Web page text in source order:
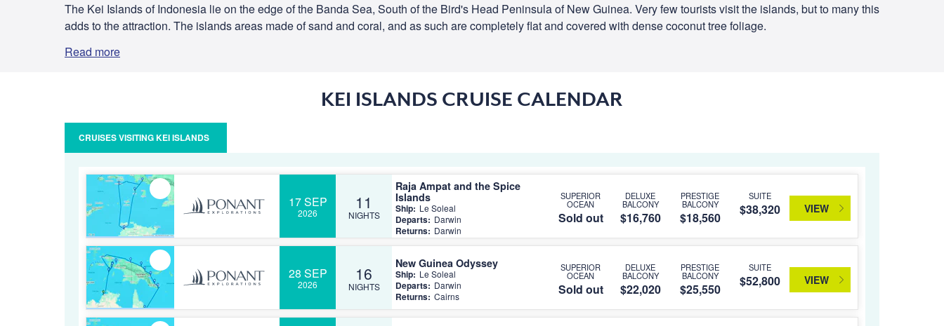
The Kei Islands of Indonesia lie on the edge of the Banda Sea, South of the Bird's Head Peninsula of New Guinea. Very few tourists visit the islands, but to many this
adds to the attraction. The islands areas made of sand and coral, and as such are completely flat and covered with dense coconut tree foliage.
Read more
KEI ISLANDS CRUISE CALENDAR
CRUISES VISITING KEI ISLANDS
17 SEP
2026
11
NIGHTS
Raja Ampat and the Spice
Islands
Ship: Le Soleal
Departs: Darwin
Returns: Darwin
SUPERIOR
OCEAN
Sold out
DELUXE
BALCONY
$16,760
PRESTIGE
BALCONY
$18,560
SUITE
$38,320 VIEW
28 SEP
2026
16
NIGHTS
New Guinea Odyssey
Ship: Le Soleal
Departs: Darwin
Returns: Cairns
SUPERIOR
OCEAN
Sold out
DELUXE
BALCONY
$22,020
PRESTIGE
BALCONY
$25,550
SUITE
$52,800 VIEW